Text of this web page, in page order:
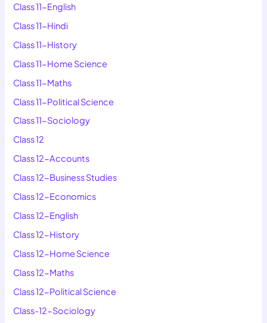
Class 11-English
Class 11-Hindi
Class 11-History
Class 11-Home Science
Class 11-Maths
Class 11-Political Science
Class 11-Sociology
Class 12
Class 12-Accounts
Class 12-Business Studies
Class 12-Economics
Class 12-English
Class 12-History
Class 12-Home Science
Class 12-Maths
Class 12-Political Science
Class-12-Sociology